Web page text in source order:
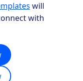
will
with